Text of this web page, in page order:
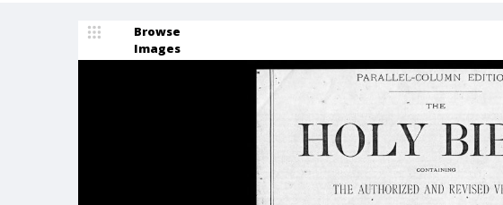
Browse
Images